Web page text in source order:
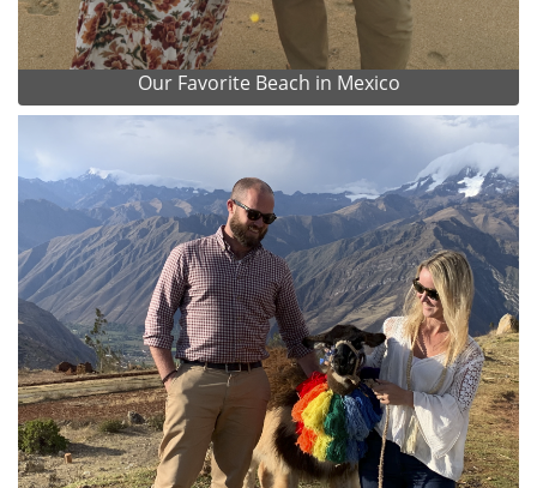
Our Favorite Beach in Mexico